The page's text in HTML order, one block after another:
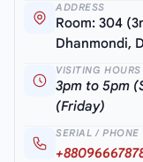
ADDRESS
Room: 304
Dhanmondi,
VISITING HOURS
3pm to 5pm
(Friday)
SERIAL / PHONE